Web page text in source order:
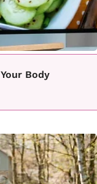
Body